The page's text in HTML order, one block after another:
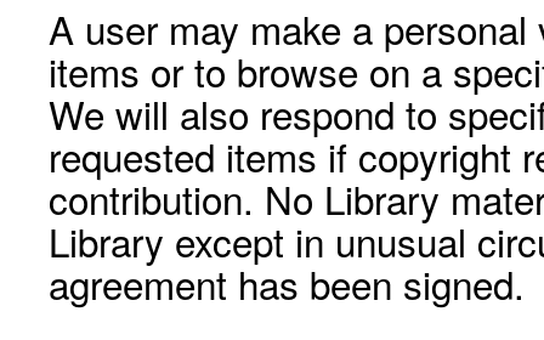
A user may make a
items or to browse on a
We will also respond to
requested items if copyright
contribution. No Library
Library except in unusual
agreement has been signed.